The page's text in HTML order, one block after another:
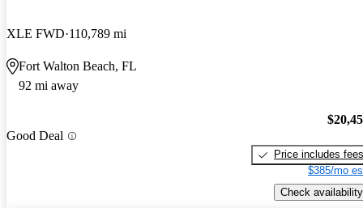
XLE FWD 110,789 mi
Fort Walton Beach, FL
92 mi away
Good Deal
Price includes fees
$385/mo
Check availability